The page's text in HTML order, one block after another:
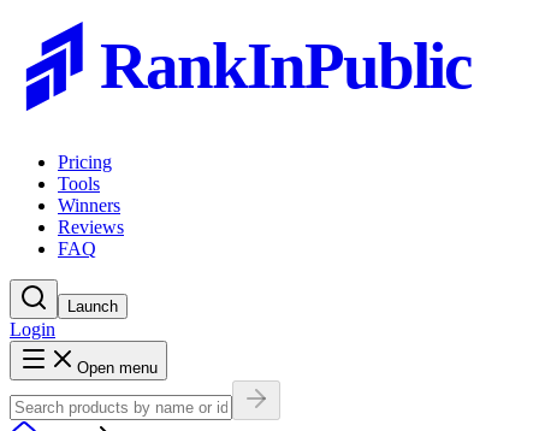
RankInPublic
Pricing
Tools
Winners
Reviews
FAQ
Launch
Login
Open menu